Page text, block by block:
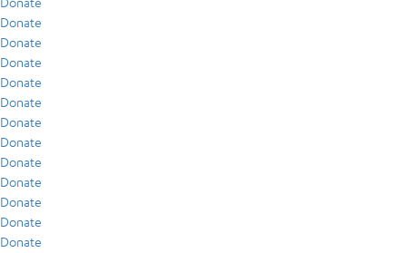
Donate
Donate
Donate
Donate
Donate
Donate
Donate
Donate
Donate
Donate
Donate
Donate